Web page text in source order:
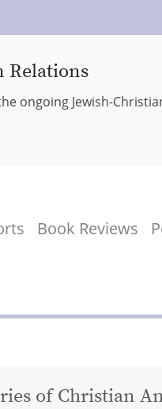
Relations
ongoing Jewish-
Book Reviews
of Christian